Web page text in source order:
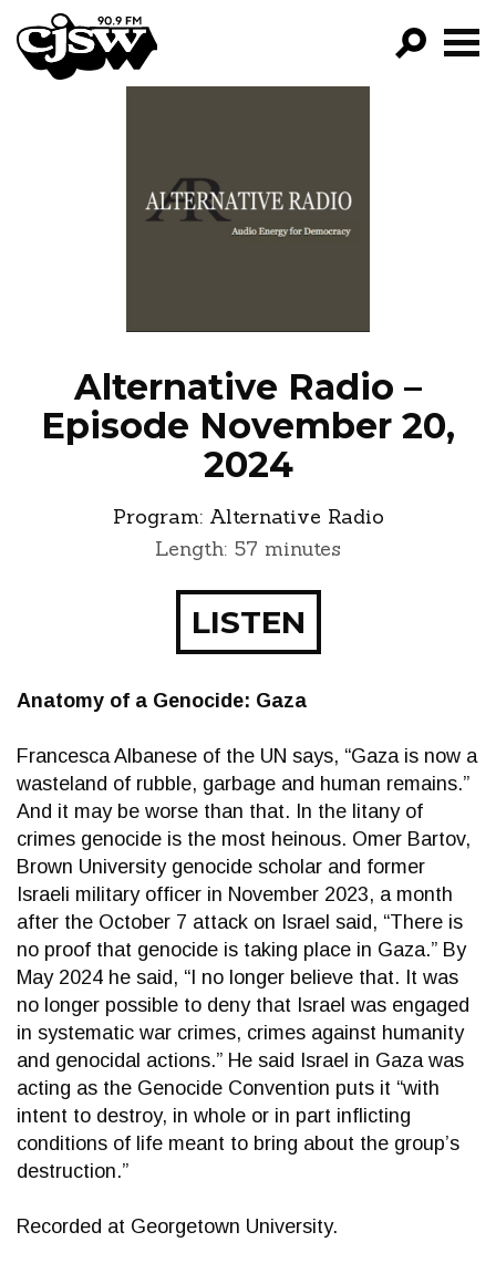
CJSW
PROGRAMS
EPISODES
Alternative Radio –
Episode November 20,
2024
Program: Alternative Radio
Length: 57 minutes
LISTEN
Anatomy of a Genocide: Gaza
Francesca Albanese of the UN says, “Gaza is now a
wasteland of rubble, garbage and human remains.”
And it may be worse than that. In the litany of
crimes genocide is the most heinous. Omer Bartov,
Brown University genocide scholar and former
Israeli military officer in November 2023, a month
after the October 7 attack on Israel said, “There is
no proof that genocide is taking place in Gaza.” By
May 2024 he said, “I no longer believe that. It was
no longer possible to deny that Israel was engaged
in systematic war crimes, crimes against humanity
and genocidal actions.” He said Israel in Gaza was
acting as the Genocide Convention puts it “with
intent to destroy, in whole or in part inflicting
conditions of life meant to bring about the group’s
destruction.”
Recorded at Georgetown University.